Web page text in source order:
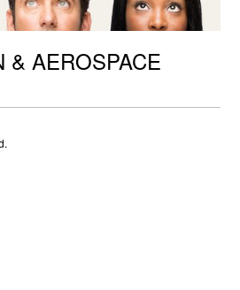
& AEROSPACE